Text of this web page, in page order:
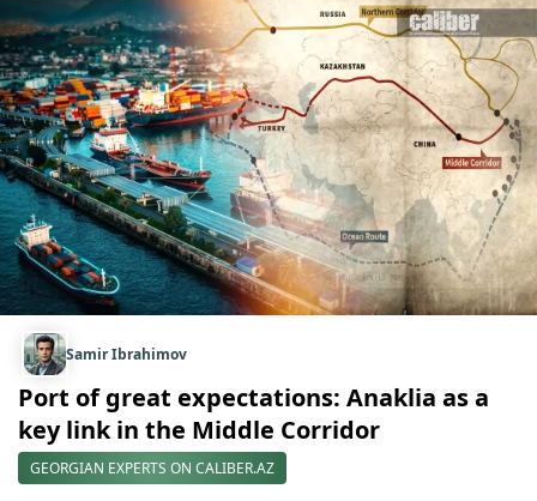
Samir Ibrahimov
Port of great expectations: Anaklia as a
key link in the Middle Corridor
GEORGIAN EXPERTS ON CALIBER.AZ